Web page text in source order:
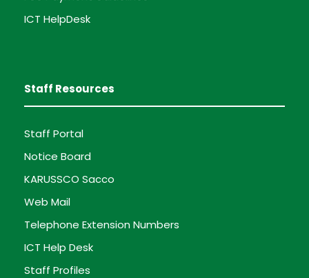
ICT HelpDesk
Staff Resources
Staff Portal
Notice Board
KARUSSCO Sacco
Web Mail
Telephone Extension Numbers
ICT Help Desk
Staff Profiles